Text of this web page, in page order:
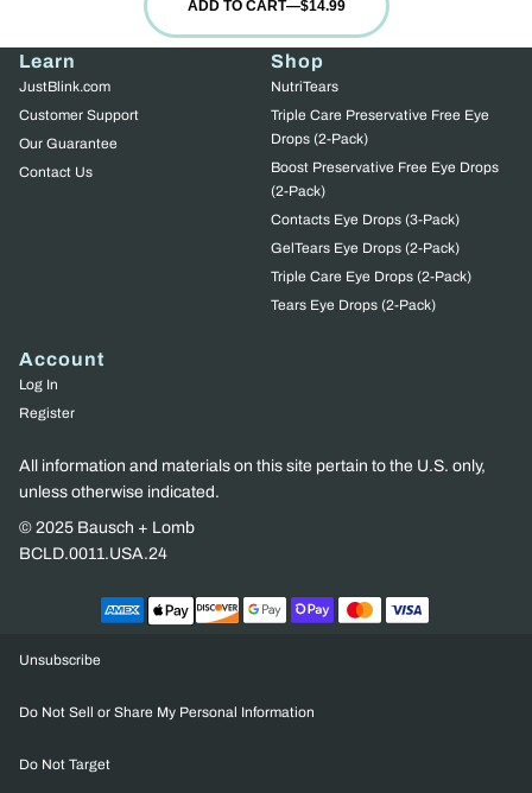
ADD TO CART—$14.99
Learn
JustBlink.com
Customer Support
Our Guarantee
Contact Us
Shop
NutriTears
Triple Care Preservative Free Eye
Drops (2-Pack)
Boost Preservative Free Eye Drops
(2-Pack)
Contacts Eye Drops (3-Pack)
GelTears Eye Drops (2-Pack)
Triple Care Eye Drops (2-Pack)
Tears Eye Drops (2-Pack)
Account
Log In
Register
All information and materials on this site pertain to the U.S. only,
unless otherwise indicated.
© 2025 Bausch + Lomb
BCLD.0011.USA.24
Unsubscribe
Do Not Sell or Share My Personal Information
Do Not Target